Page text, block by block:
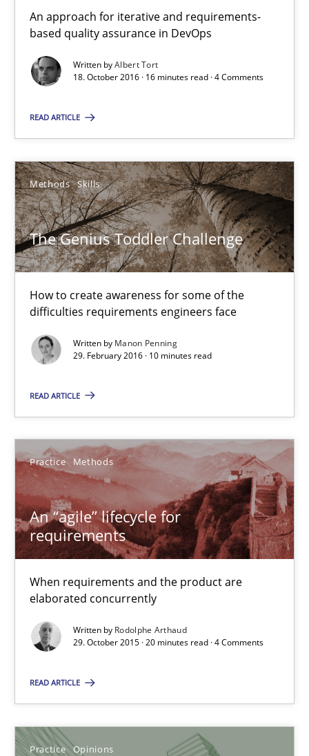
An approach for iterative and requirements-
based quality assurance in DevOps
Written byAlbert Tort
18. October 2016 · 16 minutes read · 4 Comments
READ ARTICLE
Methods Skills
The Genius Toddler Challenge
How to create awareness for some of the
difficulties requirements engineers face
Written by Manon Penning
29. February 2016 · 10 minutes read
READ ARTICLE
Practice Methods
An “agile” lifecycle for
requirements
When requirements and the product are
elaborated concurrently
Written by Rodolphe Arthaud
29. October 2015 · 20 minutes read · 4 Comments
READ ARTICLE
Practice Opinions
The Genius Toddler Challenge
How to create awareness for some of the difficulties
Manon Penning
29.02.2016
10 minutes
An “agile” lifecycle for requirements
When requirements and the product are elaborated
Practice Methods
Rodolphe Arthaud
29.10.2015
20 minutes
Is requirements engineering still needed in agile
When every new iteration can violate previously satisfied
Rodolphe Arthaud